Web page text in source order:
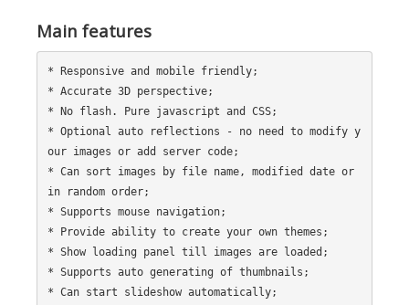
Main features
* Responsive and mobile friendly;
* Accurate 3D perspective;
* No flash. Pure javascript and CSS;
* Optional auto reflections - no need to modify y
our images or add server code;
* Can sort images by file name, modified date or
in random order;
* Supports mouse navigation;
* Provide ability to create your own themes;
* Show loading panel till images are loaded;
* Supports auto generating of thumbnails;
* Can start slideshow automatically;